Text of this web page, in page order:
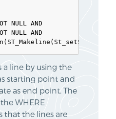
NULL AND
NULL AND
a line by using the
starting point and
as end point. The
WHERE
that the lines are